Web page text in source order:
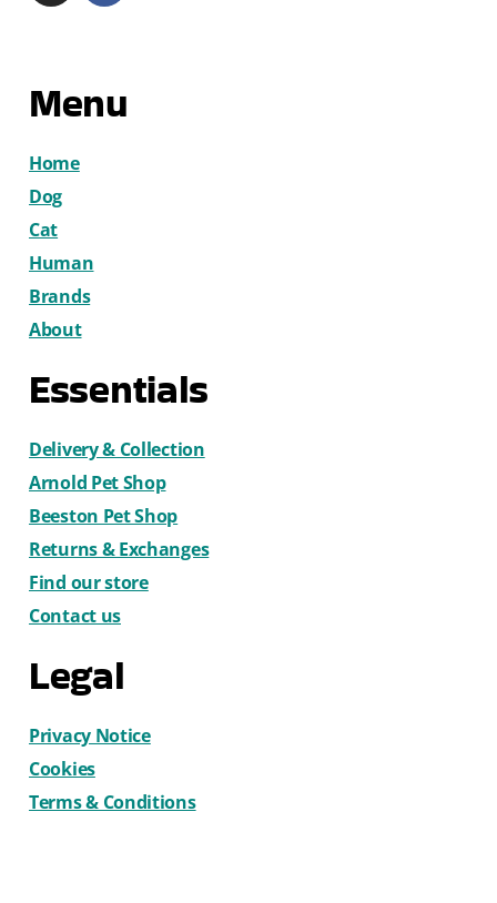
Menu
Home
Dog
Cat
Human
Brands
About
Essentials
Delivery & Collection
Arnold Pet Shop
Beeston Pet Shop
Returns & Exchanges
Find our store
Contact us
Legal
Privacy Notice
Cookies
Terms & Conditions